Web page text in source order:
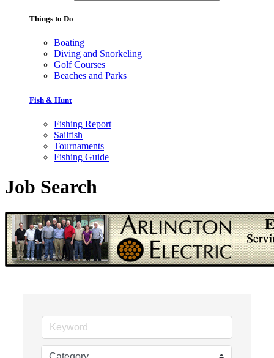
Things to Do
Boating
Diving and Snorkeling
Golf Courses
Beaches and Parks
Fish & Hunt
Fishing Report
Sailfish
Tournaments
Fishing Guide
Job Search